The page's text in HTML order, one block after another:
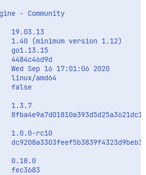
- Community
19.03.13
1.40 (minimum version 1.12)
go1.13.15
4484c46d9d
Wed Sep 16 17:01:06 2020
linux/amd64
false
1.3.7
1.0.0-rc10
0.18.0
fec3683